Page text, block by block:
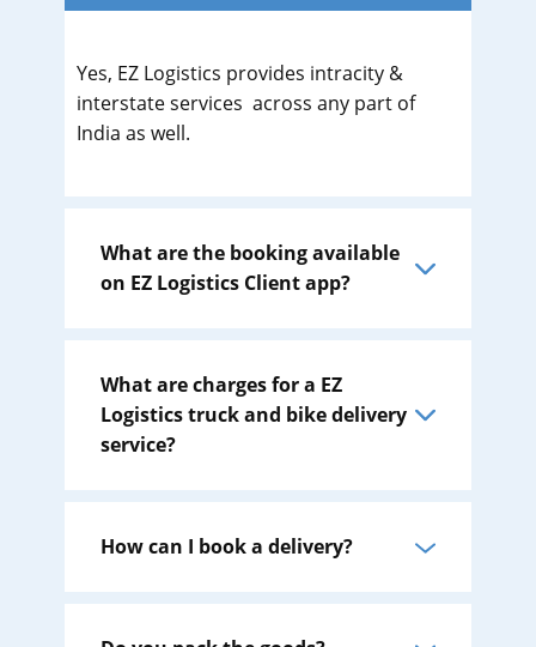
Yes, EZ Logistics provides intracity &
interstate services across any part of
India as well.
What are the booking available
on EZ Logistics Client app?
What are charges for a EZ
Logistics truck and bike delivery
service?
How can I book a delivery?